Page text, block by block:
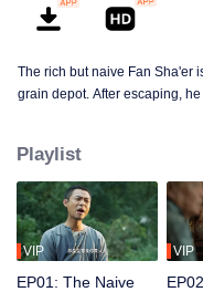
The rich but naive Fan Sha'er
grain depot. After escaping,
sworn brotherhood to uphold
group is integrated into the
and strict discipline, including
division commander leading
Playlist
VIP
EP01: The Naive
VIP